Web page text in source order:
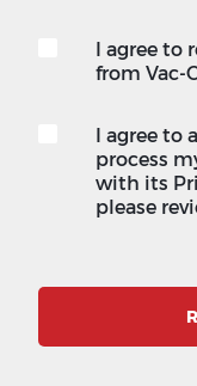
I agree to
from Vac-
I agree to
process
with its
please